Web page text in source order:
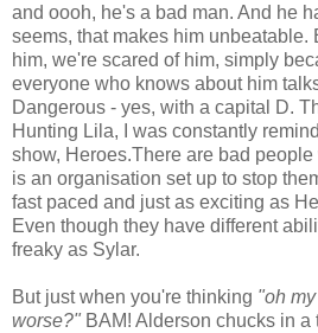
and oooh, he's a bad man. And he
seems, that makes him unbeatable.
him, we're scared of him, simply
everyone who knows about him
Dangerous - yes, with a capital D.
Hunting Lila, I was constantly
show, Heroes.There are bad
is an organisation set up to stop
fast paced and just as exciting as
Even though they have different
freaky as Sylar.
But just when you're thinking "oh
worse?" BAM! Alderson chucks in a